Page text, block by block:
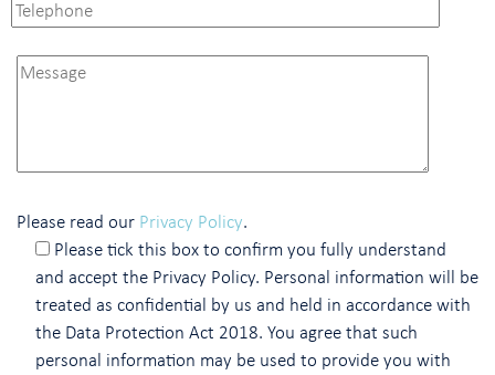
Please read our Privacy Policy.
Please tick this box to confirm you fully understand
and accept the Privacy Policy. Personal information will be
treated as confidential by us and held in accordance with
the Data Protection Act 2018. You agree that such
personal information may be used to provide you with